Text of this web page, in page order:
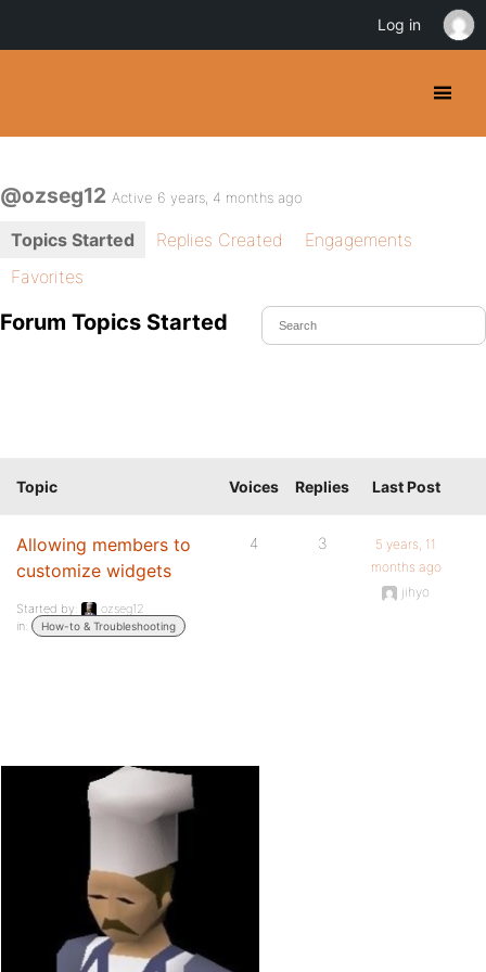
@ozseg12 Active 6 years, 4 months ago
Topics Started Replies Created
Engagements
Favorites
Forum Topics Started
Topic Voices Replies Last Post
Allowing members to
customize widgets
Started by:
ozseg12
in:
How-to & Troubleshooting
4 3
5 years, 11
months ago
jihyo
Log in